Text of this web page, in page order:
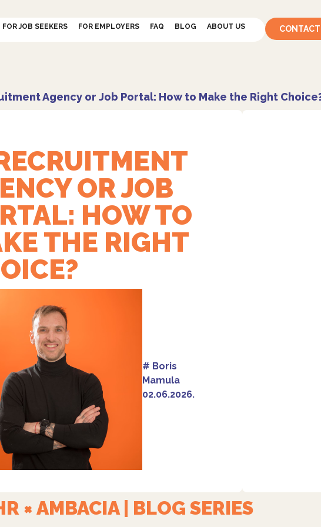
FOR JOB SEEKERS FOR EMPLOYERS FAQ BLOG ABOUT US
Agency or Job Portal: How to Make the Right
OR JOB
HOW TO
THE RIGHT
# Boris
Mamula
02.06.2026.
× AMBACIA | BLOG SERIES